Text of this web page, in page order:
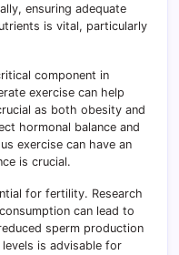
ensuring adequate
is vital, particularly
component in
exercise can help
as both obesity and
hormonal balance and
exercise can have an
is crucial.
for fertility. Research
can lead to
sperm production
is advisable for